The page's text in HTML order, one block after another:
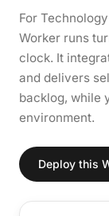
For
Worker runs
clock. It
and delivers
backlog, while
environment.
Deploy this